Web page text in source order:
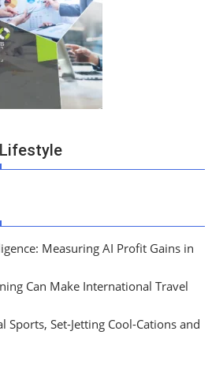
Measuring AI Profit Gains in
Can Make International Travel
Sports, Set-Jetting Cool-Cations and